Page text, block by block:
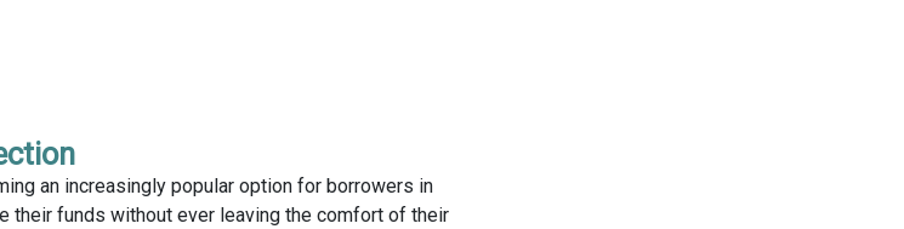
an increasingly popular option for borrowers in
their funds without ever leaving the comfort of their